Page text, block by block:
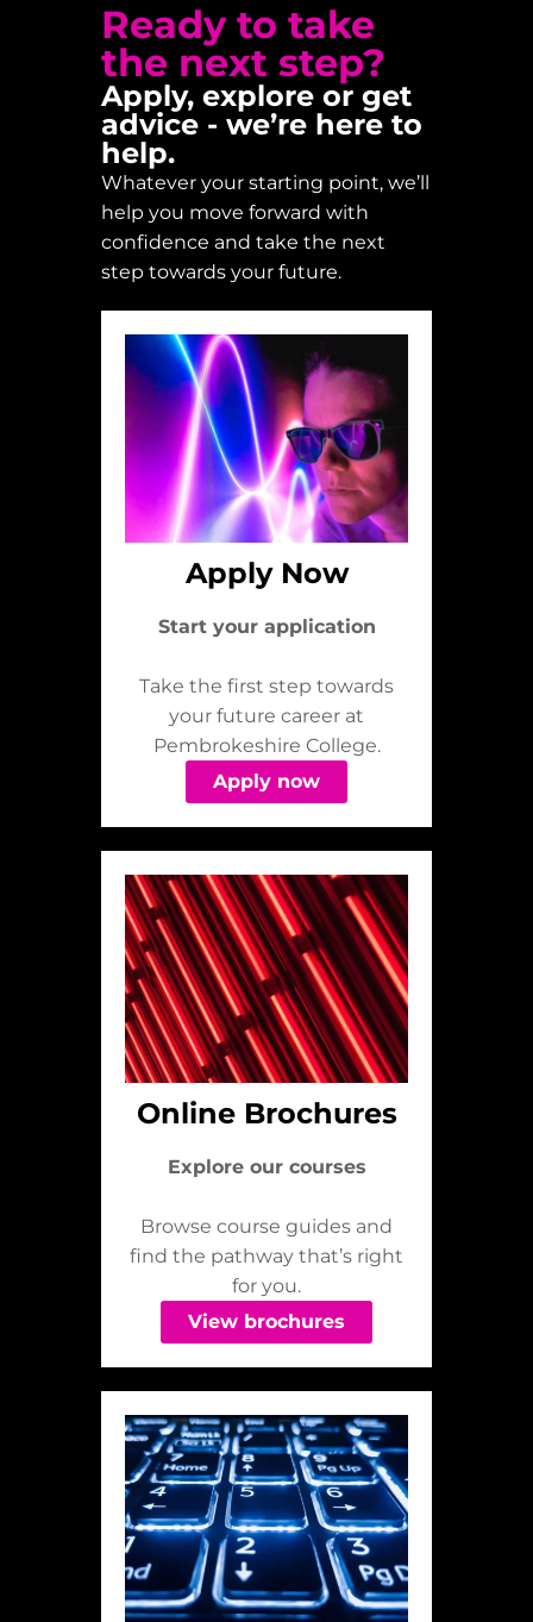
Ready to take
the next step?
Apply, explore or get
advice - we’re here to
help.
Whatever your starting point, we’ll
help you move forward with
confidence and take the next
step towards your future.
Apply Now
Start your application
Take the first step towards
your future career at
Pembrokeshire College.
Apply now
Online Brochures
Explore our courses
Browse course guides and
find the pathway that’s right
for you.
View brochures